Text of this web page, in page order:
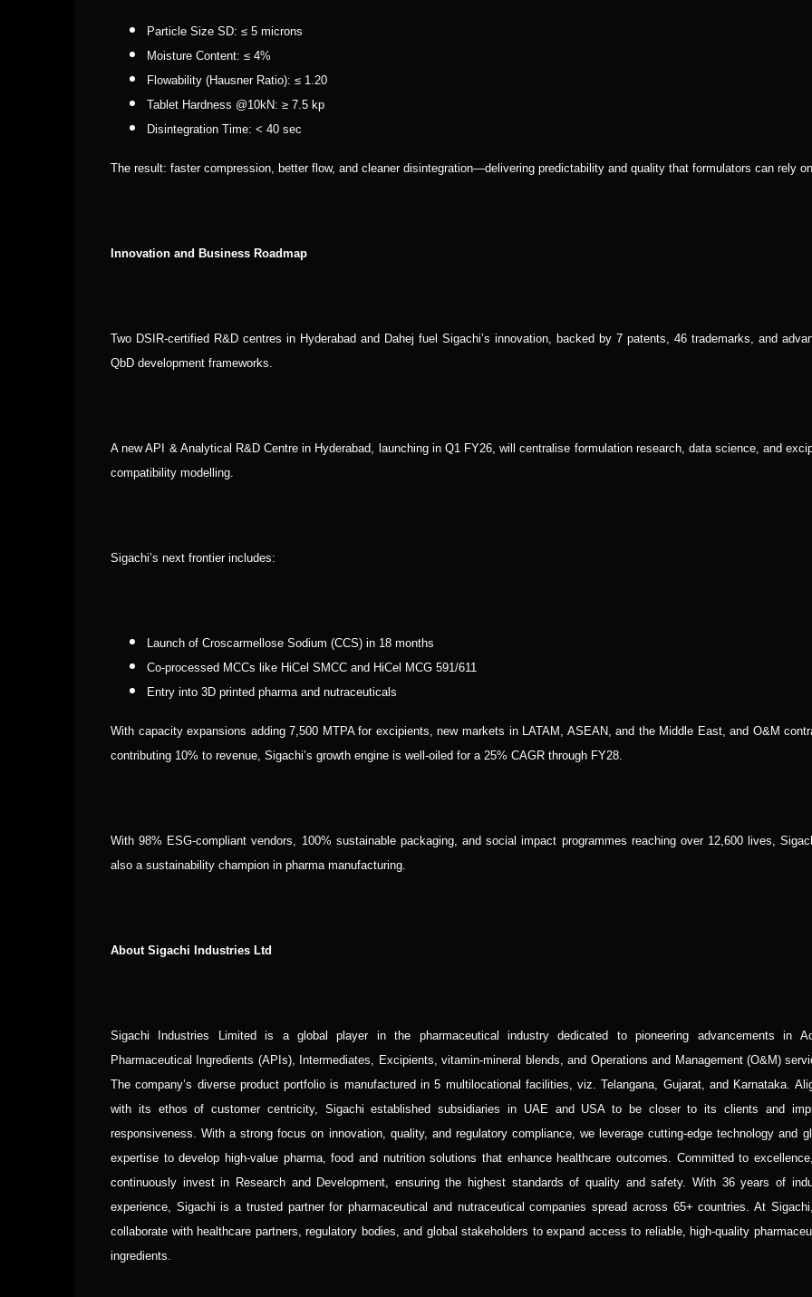
Particle Size SD: ≤ 5 microns
Moisture Content: ≤ 4%
Flowability (Hausner Ratio): ≤ 1.20
Tablet Hardness @10kN: ≥ 7.5 kp
Disintegration Time: < 40 sec
The result: faster compression, better flow, and cleaner disintegration—delivering predictability and quality that formulators can rely on.
Innovation and Business Roadmap
Two DSIR-certified R&D centres in Hyderabad and Dahej fuel Sigachi’s innovation, backed by 7 patents, 46 trademarks, and
QbD development frameworks.
A new API & Analytical R&D Centre in Hyderabad, launching in Q1 FY26, will centralise formulation research, data science, and
compatibility modelling.
Sigachi’s next frontier includes:
Launch of Croscarmellose Sodium (CCS) in 18 months
Co-processed MCCs like HiCel SMCC and HiCel MCG 591/611
Entry into 3D printed pharma and nutraceuticals
With capacity expansions adding 7,500 MTPA for excipients, new markets in LATAM, ASEAN, and the Middle East, and O&M
contributing 10% to revenue, Sigachi’s growth engine is well-oiled for a 25% CAGR through FY28.
With 98% ESG-compliant vendors, 100% sustainable packaging, and social impact programmes reaching over 12,600 lives,
also a sustainability champion in pharma manufacturing.
About Sigachi Industries Ltd
Sigachi Industries Limited is a global player in the pharmaceutical industry dedicated to pioneering advancements in
Pharmaceutical Ingredients (APIs), Intermediates, Excipients, vitamin-mineral blends, and Operations and Management (O&M)
The company’s diverse product portfolio is manufactured in 5 multilocational facilities, viz. Telangana, Gujarat, and Karnataka.
with its ethos of customer centricity, Sigachi established subsidiaries in UAE and USA to be closer to its clients and
responsiveness. With a strong focus on innovation, quality, and regulatory compliance, we leverage cutting-edge technology and
expertise to develop high-value pharma, food and nutrition solutions that enhance healthcare outcomes. Committed to
continuously invest in Research and Development, ensuring the highest standards of quality and safety. With 36 years of
experience, Sigachi is a trusted partner for pharmaceutical and nutraceutical companies spread across 65+ countries. At
collaborate with healthcare partners, regulatory bodies, and global stakeholders to expand access to reliable, high-quality
ingredients.